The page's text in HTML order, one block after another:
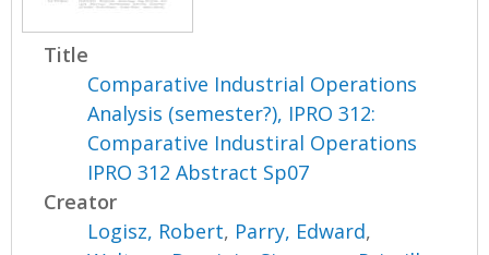
Title
Comparative Industrial Operations
Analysis (semester?), IPRO 312:
Comparative Industiral Operations
IPRO 312 Abstract Sp07
Creator
Logisz, Robert, Parry, Edward,